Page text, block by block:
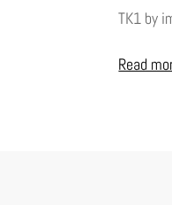
TK1 by
Read